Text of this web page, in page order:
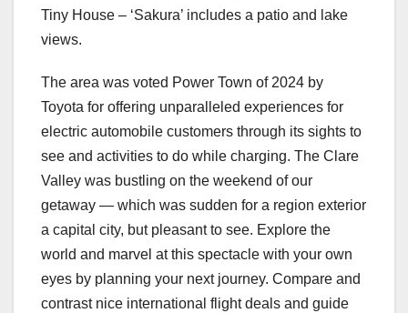
Tiny House – ‘Sakura’ includes a patio and lake
views.
The area was voted Power Town of 2024 by
Toyota for offering unparalleled experiences for
electric automobile customers through its sights to
see and activities to do while charging. The Clare
Valley was bustling on the weekend of our
getaway — which was sudden for a region exterior
a capital city, but pleasant to see. Explore the
world and marvel at this spectacle with your own
eyes by planning your next journey. Compare and
contrast nice international flight deals and guide